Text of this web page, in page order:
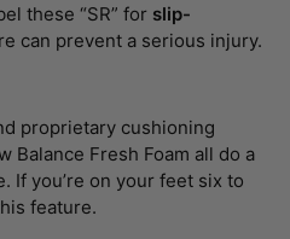
these “SR” for slip-
can prevent a serious injury.
proprietary cushioning
Balance Fresh Foam all do a
If you’re on your feet six to
feature.